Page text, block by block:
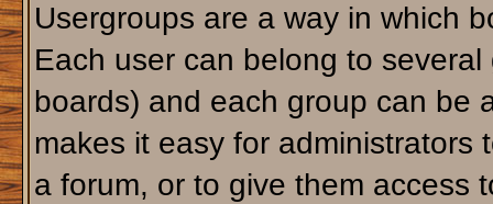
Usergroups are a way in which
Each user can belong to
boards) and each group can be
makes it easy for administrators
a forum, or to give them access